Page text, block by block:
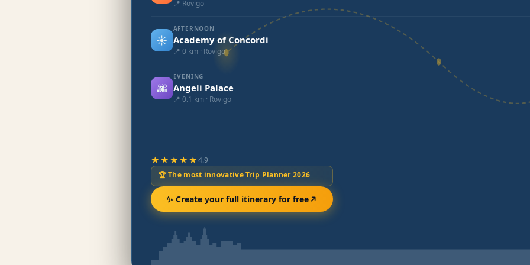
📍 Rovigo
☀️
AFTERNOON
Academy of Concordi
📍 0 km · Rovigo
🌆
EVENING
Angeli Palace
📍 0.1 km · Rovigo
★★★★★4.9
🏆 The most innovative Trip Planner 2026
✨ Create your full itinerary for free